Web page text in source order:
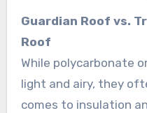
Guardian Roof vs.
Roof
While polycarbonate
light and airy, they
comes to insulation